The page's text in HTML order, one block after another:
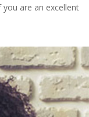
are an excellent